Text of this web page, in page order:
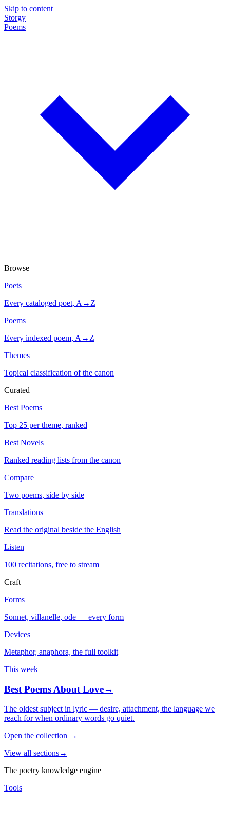
Skip to content
Storgy
Poems
Browse
Poets
Every cataloged poet, A→Z
Poems
Every indexed poem, A→Z
Themes
Topical classification of the canon
Curated
Best Poems
Top 25 per theme, ranked
Best Novels
Ranked reading lists from the canon
Compare
Two poems, side by side
Translations
Read the original beside the English
Listen
100 recitations, free to stream
Craft
Forms
Sonnet, villanelle, ode — every form
Devices
Metaphor, anaphora, the full toolkit
This week
Best Poems About Love→
The oldest subject in lyric — desire, attachment, the language we
reach for when ordinary words go quiet.
Open the collection →
View all sections→
The poetry knowledge engine
Tools